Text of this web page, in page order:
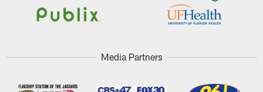
Media Partners